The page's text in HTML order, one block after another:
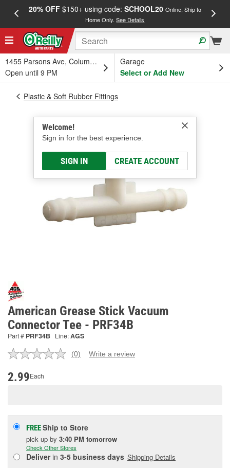
20% OFF$150+ using code: SCHOOL20 Online, Ship to
Home Only.See Details
1455 Parsons Ave, Columbus, OH
Open until 9 PM
Garage
Select or Add New
Welcome!
Sign in for the best experience.
SIGN IN CREATE ACCOUNT
Plastic & Soft Rubber Fittings
American Grease Stick Vacuum
Connector Tee - PRF34B
Part # PRF34B Line:AGS
No
(0) Write a review
2.99Each
FREEShip to Store
pick up by 3:40 PM tomorrow
Check Other Stores
Deliverin 3-5 business days Shipping Details